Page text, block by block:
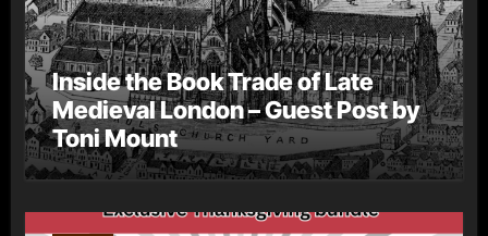
Inside the Book Trade of Late
Medieval London – Guest Post by
Toni Mount